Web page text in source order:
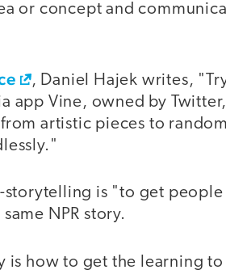
or concept and
, Daniel Hajek writes,
app Vine, owned by
artistic pieces to
storytelling is "to get
NPR story.
is how to get the learning